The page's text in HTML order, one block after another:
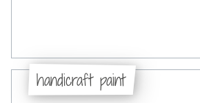
handicraft paint